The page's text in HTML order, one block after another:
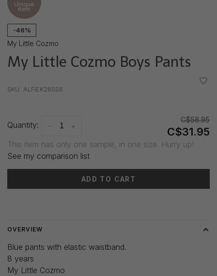
Unique
item
-46%
My Little Cozmo
My Little Cozmo Boys Pants
SKU: ALFIEK265S6
Quantity: +
-
C$58.95
C$31.95
This item has only one sample, in one size. Hurry up!
See my comparison list
ADD TO CART
OVERVIEW
Blue pants with elastic waistband.
8 years
My Little Cozmo